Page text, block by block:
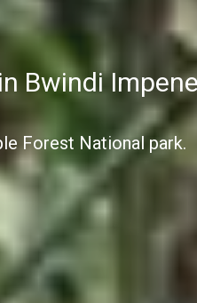
Bwindi
Forest National park.